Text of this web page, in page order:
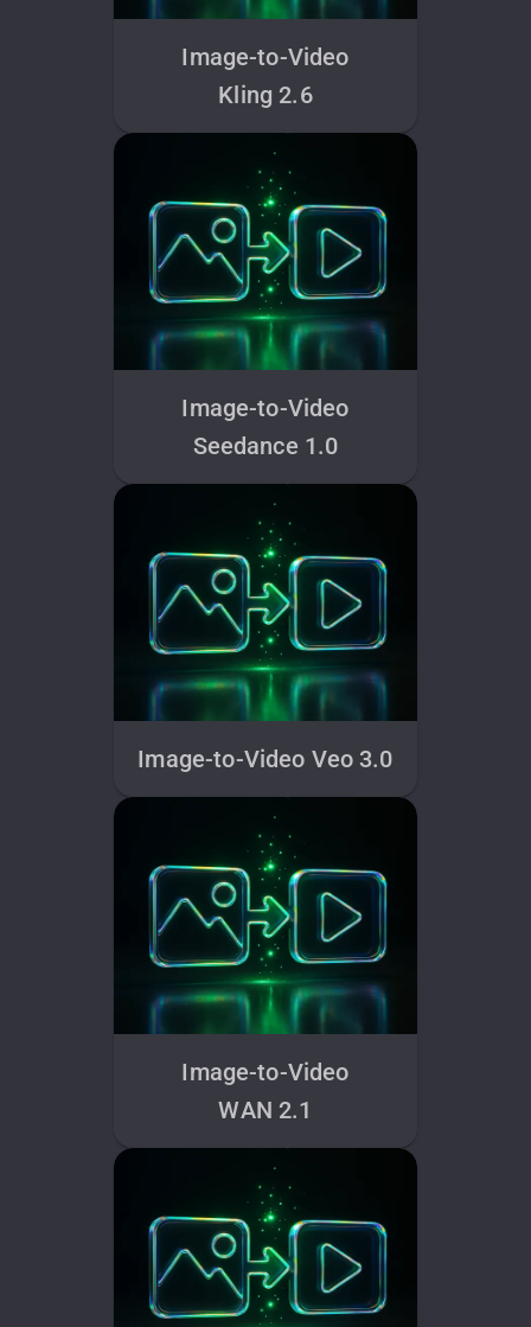
Image-to-Video
Kling 2.6
Image-to-Video
Seedance 1.0
Image-to-Video Veo 3.0
Image-to-Video
WAN 2.1